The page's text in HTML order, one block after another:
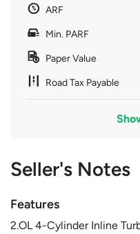
ARF
Min. PARF
Paper Value
Road Tax Payable
Seller's Notes
Features
2.OL 4-Cylinder Inline